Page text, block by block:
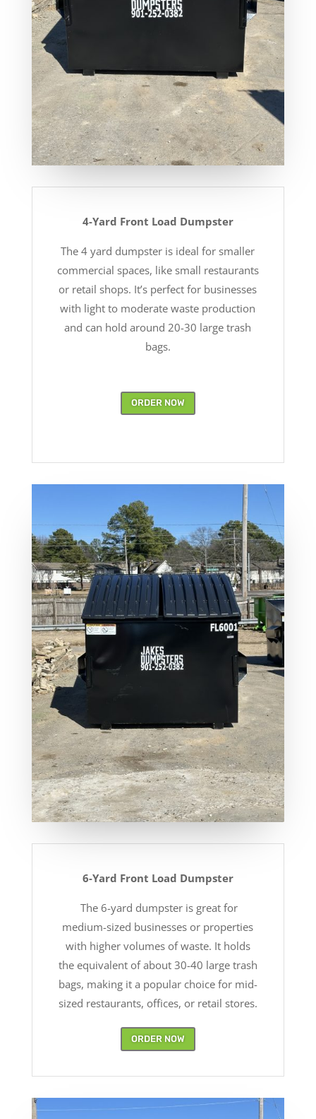
4-Yard Front Load Dumpster
The 4 yard dumpster is ideal for smaller
commercial spaces, like small restaurants
or retail shops. It’s perfect for businesses
with light to moderate waste production
and can hold around 20-30 large trash
bags.
ORDER NOW
6-Yard Front Load Dumpster
The 6-yard dumpster is great for
medium-sized businesses or properties
with higher volumes of waste. It holds
the equivalent of about 30-40 large trash
bags, making it a popular choice for mid-
sized restaurants, offices, or retail stores.
ORDER NOW